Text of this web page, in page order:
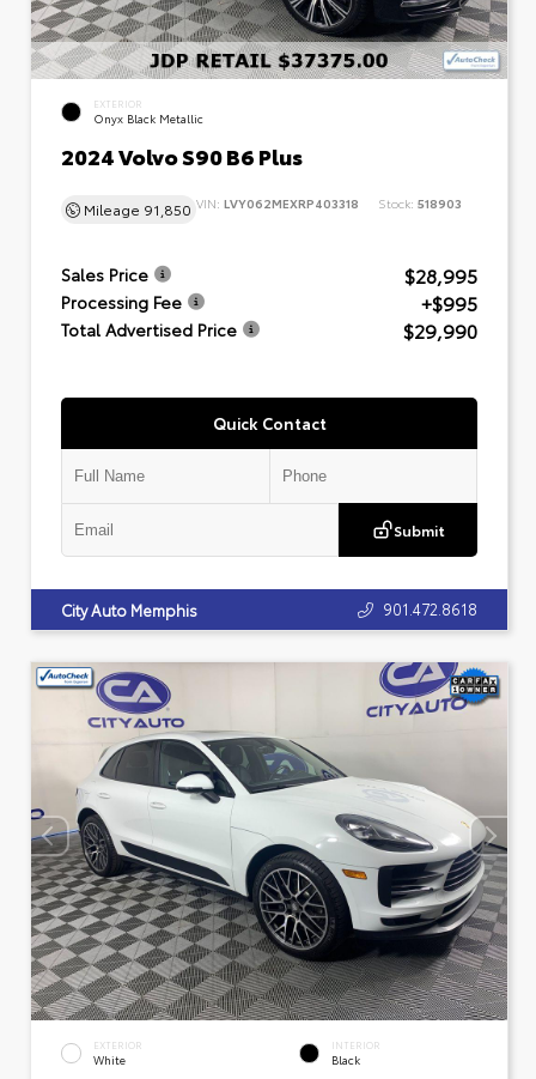
EXTERIOR
Onyx Black Metallic
2024 Volvo S90 B6 Plus
Mileage 91,850 VIN: LVY062MEXRP403318 Stock: 518903
Sales Price $28,995
Processing Fee +$995
Total Advertised Price $29,990
Quick Contact
Submit
City Auto Memphis 901.472.8618
EXTERIOR
White
INTERIOR
Black